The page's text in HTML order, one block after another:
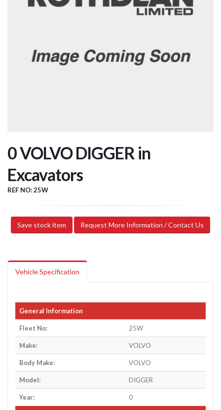
0 VOLVO DIGGER in
Excavators
REF NO: 25W
Save stock item Request More Information / Contact Us
Vehicle Specification
General Information
Fleet No: 25W
Make: VOLVO
Body Make: VOLVO
Model: DIGGER
Year: 0